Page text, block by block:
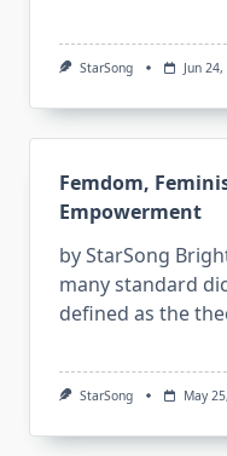
StarSong Jun
Femdom,
Empowerment
by StarSong
many standard
defined as the
StarSong May